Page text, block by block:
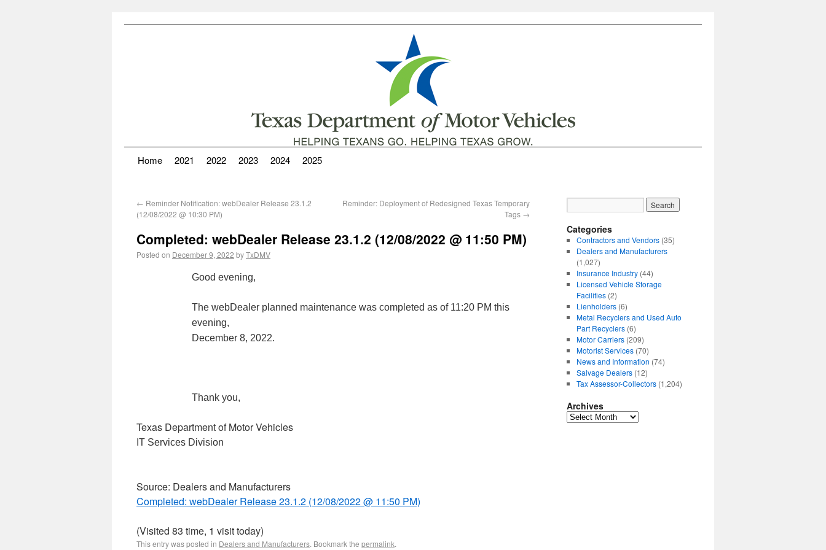
Home 2021 2022 2023 2024 2025
← Reminder Notification: webDealer Release 23.1.2
(12/08/2022 @ 10:30 PM)
Reminder: Deployment of Redesigned Texas Temporary
Tags →
Completed: webDealer Release 23.1.2 (12/08/2022 @ 11:50 PM)
Posted on December 9, 2022 byTxDMV
Good evening,
The webDealer planned maintenance was completed as of 11:20 PM this
evening,
December 8, 2022.
Thank you,
Texas Department of Motor Vehicles
IT Services Division
Source: Dealers and Manufacturers
Completed: webDealer Release 23.1.2 (12/08/2022 @ 11:50 PM)
(Visited 83 time, 1 visit today)
This entry was posted in Dealers and Manufacturers. Bookmark the permalink.
Categories
Contractors and Vendors(35)
Dealers and Manufacturers
(1,027)
Insurance Industry(44)
Licensed Vehicle Storage
Facilities(2)
Lienholders(6)
Metal Recyclers and Used Auto
Part Recyclers(6)
Motor Carriers(209)
Motorist Services(70)
News and Information (74)
Salvage Dealers(12)
Tax Assessor-Collectors(1,204)
Archives